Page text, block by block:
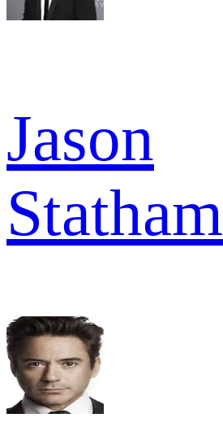
Jason
Statham